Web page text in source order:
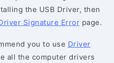
the USB Driver, then
Signature Error page.
you to use Driver
all the computer drivers